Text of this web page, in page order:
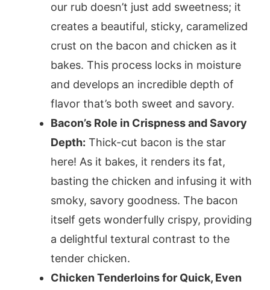
our rub doesn’t just add sweetness; it
creates a beautiful, sticky, caramelized
crust on the bacon and chicken as it
bakes. This process locks in moisture
and develops an incredible depth of
flavor that’s both sweet and savory.
Bacon’s Role in Crispness and Savory
Depth: Thick-cut bacon is the star
here! As it bakes, it renders its fat,
basting the chicken and infusing it with
smoky, savory goodness. The bacon
itself gets wonderfully crispy, providing
a delightful textural contrast to the
tender chicken.
Chicken Tenderloins for Quick, Even